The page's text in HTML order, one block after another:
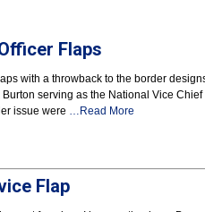
Flaps
with a throwback to the border
serving as the National Vice
issue were …Read More
Flap